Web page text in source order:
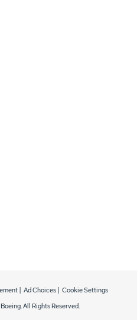
Boeing. All Rights Reserved.
Ad Choices Cookie Settings